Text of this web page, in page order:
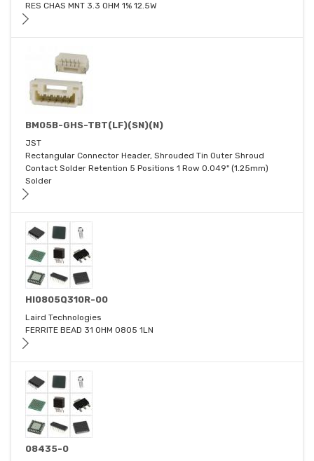
RES CHAS MNT 3.3 OHM 1% 12.5W
BM05B-GHS-TBT(LF)(SN)(N)
JST
Rectangular Connector Header, Shrouded Tin Outer Shroud
Contact Solder Retention 5 Positions 1 Row 0.049" (1.25mm)
Solder
HI0805Q310R-00
Laird Technologies
FERRITE BEAD 31 OHM 0805 1LN
08435-0